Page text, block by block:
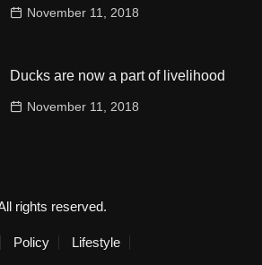
November 11, 2018
Ducks are now a part of livelihood
November 11, 2018
rights reserved.
Policy
Lifestyle